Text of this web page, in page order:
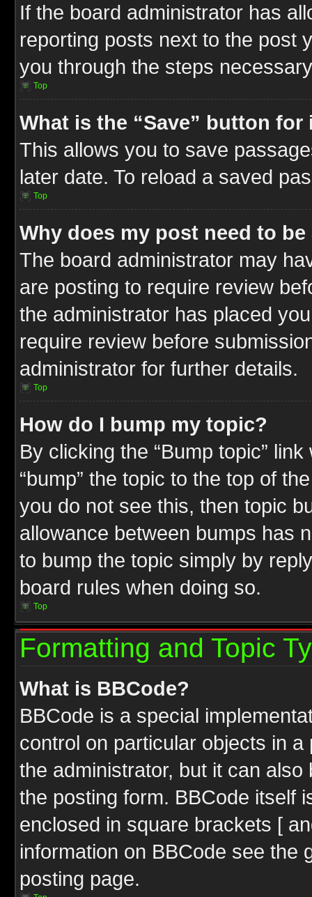
If the board administrator has
reporting posts next to the post
you through the steps
Top
What is the “Save” button
This allows you to save
later date. To reload a saved
Top
Why does my post need to
The board administrator may
are posting to require review
the administrator has placed
require review before
administrator for further details.
Top
How do I bump my topic?
By clicking the “Bump topic”
“bump” the topic to the top of
you do not see this, then topic
allowance between bumps has
to bump the topic simply by
board rules when doing so.
Top
Formatting and Topic
What is BBCode?
BBCode is a special
control on particular objects in
the administrator, but it can
the posting form. BBCode itself
enclosed in square brackets [
information on BBCode see the
posting page.